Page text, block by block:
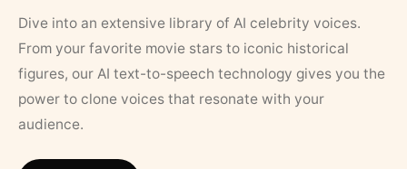
Dive into an extensive library of AI celebrity voices.
From your favorite movie stars to iconic historical
figures, our AI text-to-speech technology gives you the
power to clone voices that resonate with your
audience.